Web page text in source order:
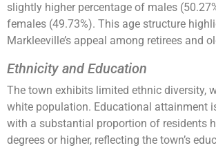
slightly higher percentage of males
females (49.73%). This age structure
Markleeville’s appeal among retirees and
Ethnicity and Education
The town exhibits limited ethnic diversity,
white population. Educational attainment
with a substantial proportion of residents
degrees or higher, reflecting the town’s